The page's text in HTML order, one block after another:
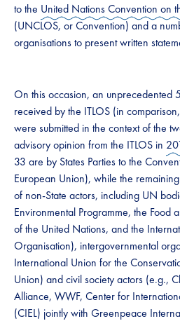
to the United Nations Convention on
(UNCLOS, or Convention) and a
organisations to present written
On this occasion, an unprecedented
received by the ITLOS (in
were submitted in the context of the
advisory opinion from the ITLOS in
33 are by States Parties to the
European Union), while the
of non-State actors, including UN
Environmental Programme, the Food
of the United Nations, and the
Organisation), intergovernmental
International Union for the
Union) and civil society actors (e.g.,
Alliance, WWF, Center for
(CIEL) jointly with Greenpeace